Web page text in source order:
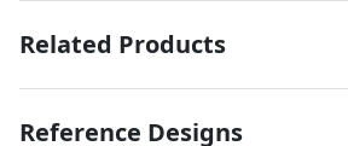
Related Products
Reference Designs